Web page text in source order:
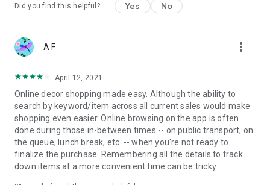
Did you find this helpful? Yes No
A F more_vert
April 12, 2021
Online decor shopping made easy. Although the ability to
search by keyword/item across all current sales would make
shopping even easier. Online browsing on the app is often
done during those in-between times -- on public transport, on
the queue, lunch break, etc. -- when you're not ready to
finalize the purchase. Remembering all the details to track
down items at a more convenient time can be tricky.